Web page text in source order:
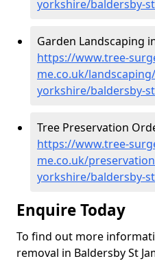
yorkshire/baldersby-
Garden Landscaping
https://www.tree-
me.co.uk/
yorkshire/baldersby-
Tree Preservation
https://www.tree-
me.co.uk/
yorkshire/baldersby-
Enquire Today
To find out more
removal in Baldersby St